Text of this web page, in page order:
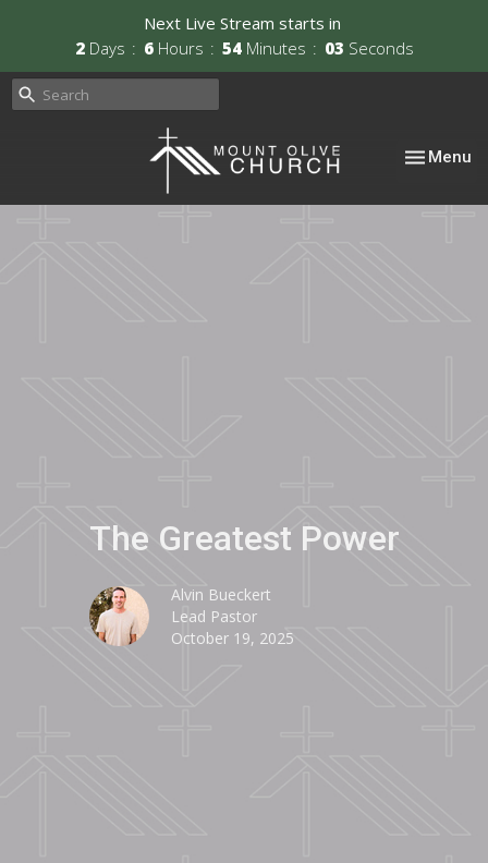
Next Live Stream starts in
2 Days 6 Hours 54 Minutes 02 Seconds
Toggle
Menu
The Greatest Power
Alvin Bueckert
Lead Pastor
October 19, 2025